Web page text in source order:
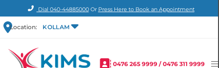
Dial 040-44885000Or Press Here to Book an Appointment
Location: KOLLAM
0476 265 9999 /0476 311 9999